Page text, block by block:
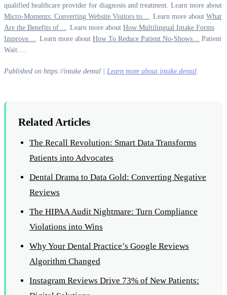
qualified healthcare provider for diagnosis and treatment. Learn more about
Micro-Moments: Converting Website Visitors to…
. Learn more about What
Are the Benefits of…
. Learn more about How Multilingual Intake Forms
Improve…
. Learn more about How To Reduce Patient No-Shows…
Patient
Wait….
Published on https://intake.dental | Learn more about intake.dental
Related Articles
The Recall Revolution: Smart Data Transforms
Patients into Advocates
Dental Drama to Data Gold: Converting Negative
Reviews
The HIPAA Audit Nightmare: Turn Compliance
Violations into Wins
Why Your Dental Practice’s Google Reviews
Algorithm Changed
Instagram Reviews Drive 73% of New Patients: